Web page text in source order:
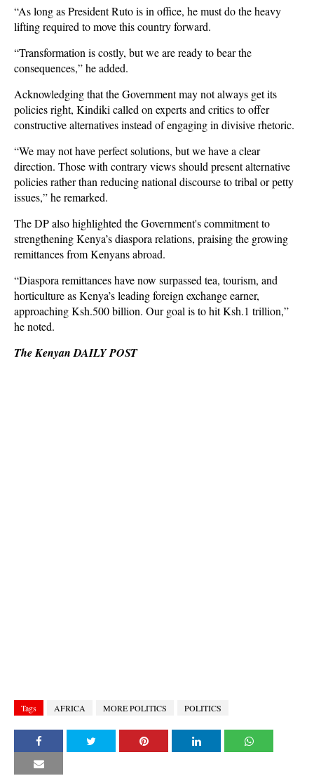
“As long as President Ruto is in office, he must do the heavy
lifting required to move this country forward.
“Transformation is costly, but we are ready to bear the
consequences,” he added.
Acknowledging that the Government may not always get its
policies right, Kindiki called on experts and critics to offer
constructive alternatives instead of engaging in divisive rhetoric.
“We may not have perfect solutions, but we have a clear
direction. Those with contrary views should present alternative
policies rather than reducing national discourse to tribal or petty
issues,” he remarked.
The DP also highlighted the Government's commitment to
strengthening Kenya’s diaspora relations, praising the growing
remittances from Kenyans abroad.
“Diaspora remittances have now surpassed tea, tourism, and
horticulture as Kenya’s leading foreign exchange earner,
approaching Ksh.500 billion. Our goal is to hit Ksh.1 trillion,”
he noted.
The Kenyan DAILY POST
Tags AFRICA MORE POLITICS POLITICS